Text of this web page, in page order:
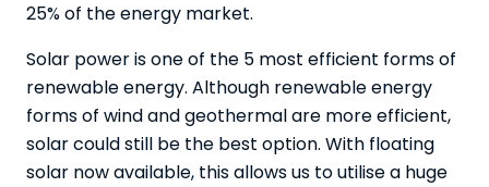
25% of the energy market.
Solar power is one of the 5 most efficient forms of
renewable energy. Although renewable energy
forms of wind and geothermal are more efficient,
solar could still be the best option. With floating
solar now available, this allows us to utilise a huge